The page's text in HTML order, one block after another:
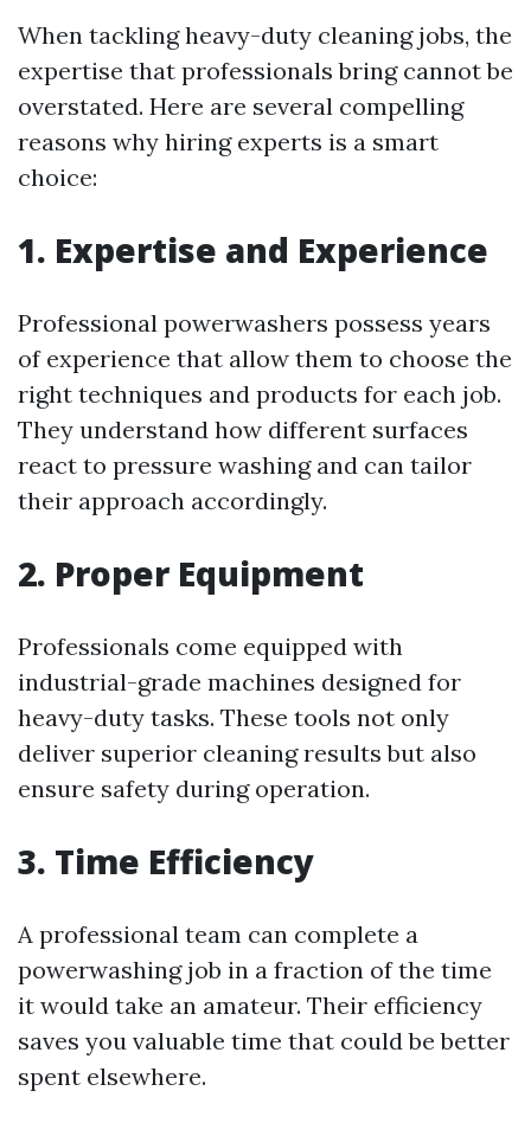
When tackling heavy-duty cleaning jobs, the
expertise that professionals bring cannot be
overstated. Here are several compelling
reasons why hiring experts is a smart
choice:
1. Expertise and Experience
Professional powerwashers possess years
of experience that allow them to choose the
right techniques and products for each job.
They understand how different surfaces
react to pressure washing and can tailor
their approach accordingly.
2. Proper Equipment
Professionals come equipped with
industrial-grade machines designed for
heavy-duty tasks. These tools not only
deliver superior cleaning results but also
ensure safety during operation.
3. Time Efficiency
A professional team can complete a
powerwashing job in a fraction of the time
it would take an amateur. Their efficiency
saves you valuable time that could be better
spent elsewhere.